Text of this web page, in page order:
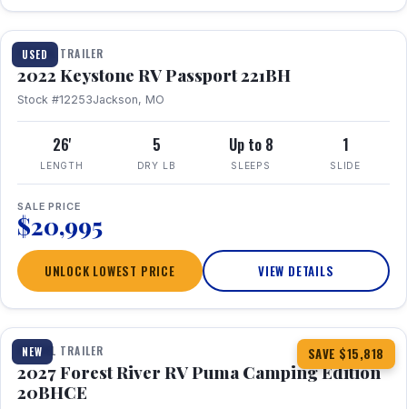
USED
1 / 16
TRAVEL TRAILER
2022 Keystone RV Passport 221BH
Stock #12253Jackson, MO
26'
LENGTH
5
DRY LB
Up to 8
SLEEPS
1
SLIDE
SALE PRICE
$20,995
UNLOCK LOWEST PRICE VIEW DETAILS
NEW SAVE $15,818
1 / 24
TRAVEL TRAILER
2027 Forest River RV Puma Camping Edition
20BHCE